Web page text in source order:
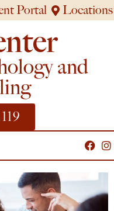
Portal Locations
and